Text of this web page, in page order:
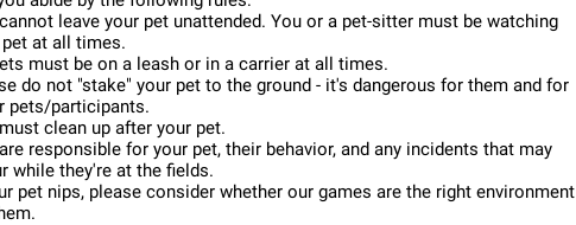
leave your pet unattended. You or a pet-sitter must be watching
at all times.
must be on a leash or in a carrier at all times.
do not "stake" your pet to the ground - it's dangerous for them and for
pets/participants.
clean up after your pet.
responsible for your pet, their behavior, and any incidents that may
while they're at the fields.
pet nips, please consider whether our games are the right environment